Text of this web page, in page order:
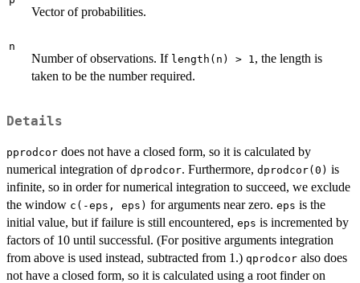
Vector of probabilities.
n
Number of observations. If length(n) > 1, the length is
taken to be the number required.
Details
pprodcor does not have a closed form, so it is calculated by
numerical integration of dprodcor. Furthermore, dprodcor(0) is
infinite, so in order for numerical integration to succeed, we exclude
the window c(-eps, eps) for arguments near zero. eps is the
initial value, but if failure is still encountered, eps is incremented by
factors of 10 until successful. (For positive arguments integration
from above is used instead, subtracted from 1.) qprodcor also does
not have a closed form, so it is calculated using a root finder on